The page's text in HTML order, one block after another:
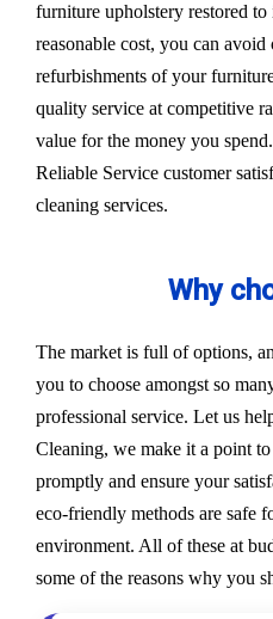
furniture upholstery restored
reasonable cost, you can avoid
refurbishments of your
quality service at competitive
value for the money you
Reliable Service customer
cleaning services.
Why
The market is full of options,
you to choose amongst so
professional service. Let us
Cleaning, we make it a point
promptly and ensure your
eco-friendly methods are safe
environment. All of these at
some of the reasons why you